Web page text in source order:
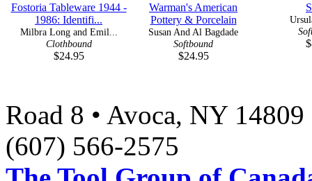
Fostoria Tableware 1944 -
1986: Identifi...
Milbra Long and Emil...
Clothbound
$24.95
Warman's American
Pottery & Porcelain
Susan And Al Bagdade
Softbound
$24.95
Road 8 • Avoca, NY
(607) 566-2575